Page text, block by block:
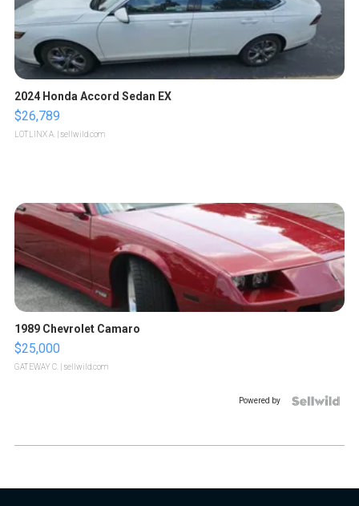
2024 Honda Accord Sedan EX
$26,789
LOTLINX A. | sellwild.com
1989 Chevrolet Camaro
$25,000
GATEWAY C. | sellwild.com
Powered by